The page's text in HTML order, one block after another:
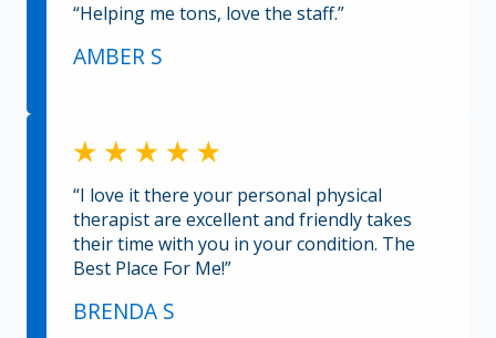
“Helping me tons, love the staff.”
AMBER S
“I love it there your personal physical
therapist are excellent and friendly takes
their time with you in your condition. The
Best Place For Me!”
BRENDA S